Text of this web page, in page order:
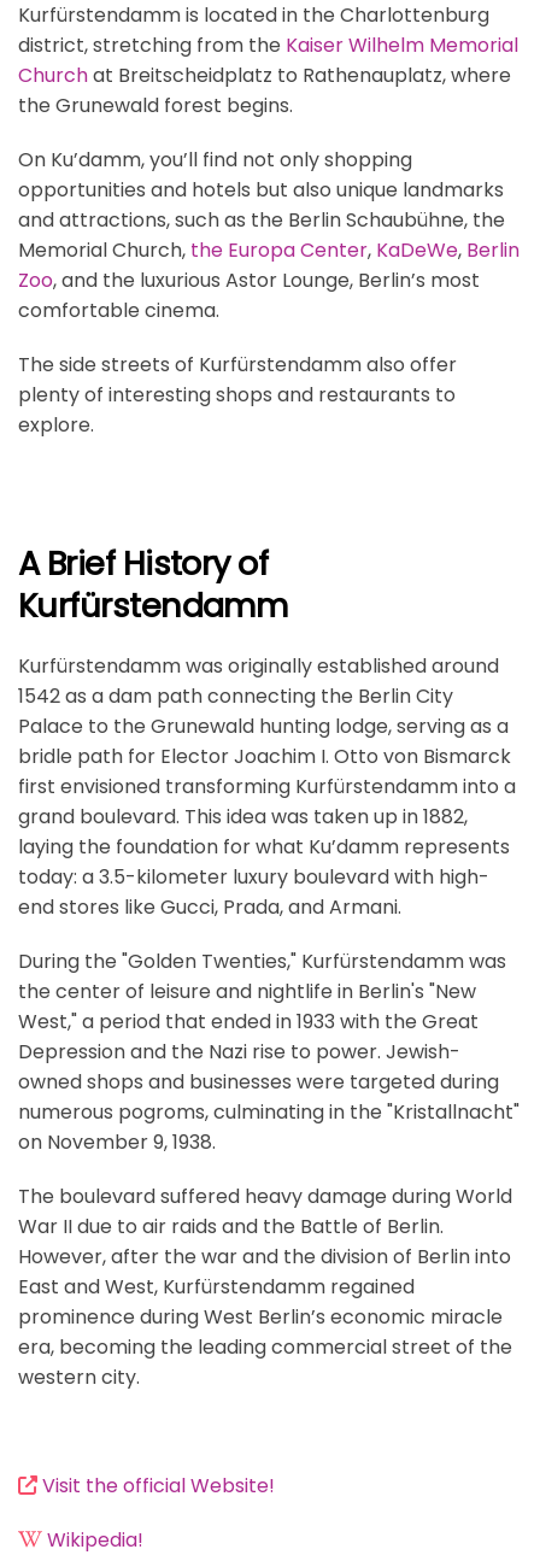
Kurfürstendamm is located in the Charlottenburg
district, stretching from the Kaiser Wilhelm Memorial
Churchat Breitscheidplatz to Rathenauplatz, where
the Grunewald forest begins.
On Ku’damm, you’ll find not only shopping
opportunities and hotels but also unique landmarks
and attractions, such as the Berlin Schaubühne, the
Memorial Church, the Europa Center, KaDeWe, Berlin
Zoo, and the luxurious Astor Lounge, Berlin’s most
comfortable cinema.
The side streets of Kurfürstendamm also offer
plenty of interesting shops and restaurants to
explore.
A Brief History of
Kurfürstendamm
Kurfürstendamm was originally established around
1542 as a dam path connecting the Berlin City
Palace to the Grunewald hunting lodge, serving as a
bridle path for Elector Joachim I. Otto von Bismarck
first envisioned transforming Kurfürstendamm into a
grand boulevard. This idea was taken up in 1882,
laying the foundation for what Ku’damm represents
today: a 3.5-kilometer luxury boulevard with high-
end stores like Gucci, Prada, and Armani.
During the "Golden Twenties," Kurfürstendamm was
the center of leisure and nightlife in Berlin's "New
West," a period that ended in 1933 with the Great
Depression and the Nazi rise to power. Jewish-
owned shops and businesses were targeted during
numerous pogroms, culminating in the "Kristallnacht"
on November 9, 1938.
The boulevard suffered heavy damage during World
War II due to air raids and the Battle of Berlin.
However, after the war and the division of Berlin into
East and West, Kurfürstendamm regained
prominence during West Berlin’s economic miracle
era, becoming the leading commercial street of the
western city.
Visit the official Website!
Wikipedia!